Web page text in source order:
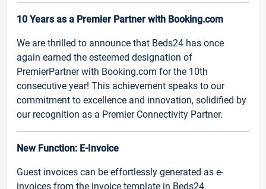
10 Years as a Premier Partner with Booking.com
We are thrilled to announce that Beds24 has once
again earned the esteemed designation of
PremierPartner with Booking.com for the 10th
consecutive year! This achievement speaks to our
commitment to excellence and innovation, solidified by
our recognition as a Premier Connectivity Partner.
New Function: E-Invoice
Guest invoices can be effortlessly generated as e-
invoices from the invoice template in Beds24.